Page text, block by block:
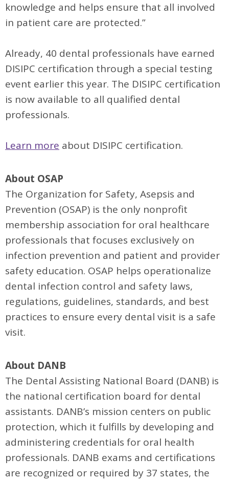
knowledge and helps ensure that all involved
in patient care are protected.”
Already, 40 dental professionals have earned
DISIPC certification through a special testing
event earlier this year. The DISIPC certification
is now available to all qualified dental
professionals.
Learn more about DISIPC certification.
About OSAP
The Organization for Safety, Asepsis and
Prevention (OSAP) is the only nonprofit
membership association for oral healthcare
professionals that focuses exclusively on
infection prevention and patient and provider
safety education. OSAP helps operationalize
dental infection control and safety laws,
regulations, guidelines, standards, and best
practices to ensure every dental visit is a safe
visit.
About DANB
The Dental Assisting National Board (DANB) is
the national certification board for dental
assistants. DANB’s mission centers on public
protection, which it fulfills by developing and
administering credentials for oral health
professionals. DANB exams and certifications
are recognized or required by 37 states, the